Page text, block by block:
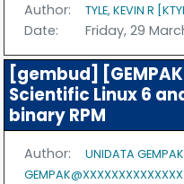
Author:
TYLE, KEVIN R
Date: Friday, 29
[gembud]
Scientific Linux 6
binary RPM
Author:
UNIDATA